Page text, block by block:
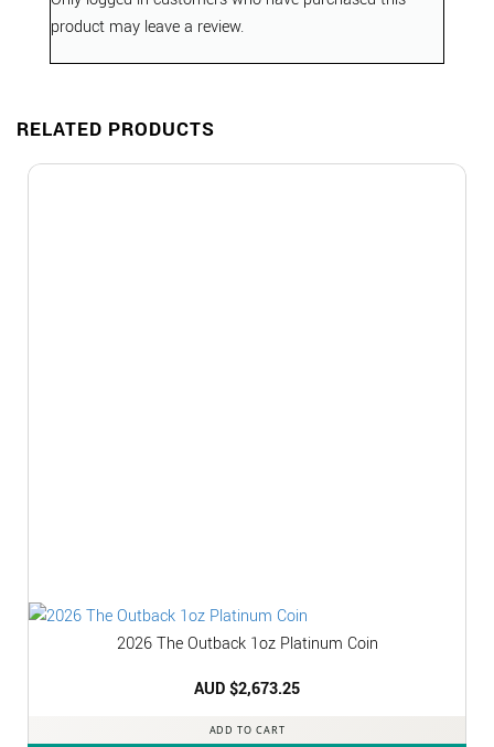
product may leave a review.
RELATED PRODUCTS
2026 The Outback 1oz Platinum Coin
AUD $2,673.25
ADD TO CART